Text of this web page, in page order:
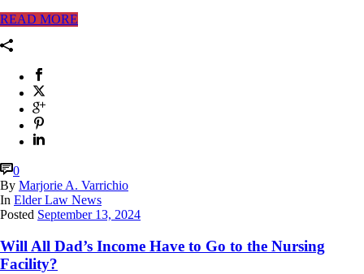
READ MORE
0
By Marjorie A. Varrichio
In Elder Law News
Posted September 13, 2024
Will All Dad’s Income Have to Go to the Nursing
Facility?